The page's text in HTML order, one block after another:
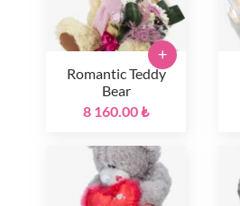
Romantic Teddy
Bear
8 160.00 ₺
+